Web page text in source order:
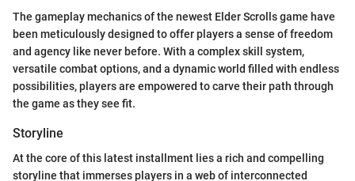
The gameplay mechanics of the newest Elder Scrolls game have
been meticulously designed to offer players a sense of freedom
and agency like never before. With a complex skill system,
versatile combat options, and a dynamic world filled with endless
possibilities, players are empowered to carve their path through
the game as they see fit.
Storyline
At the core of this latest installment lies a rich and compelling
storyline that immerses players in a web of interconnected